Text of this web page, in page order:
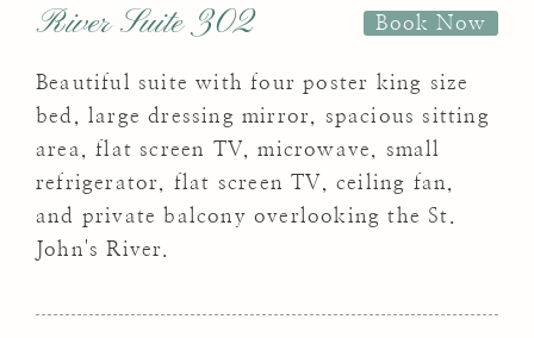
River Suite 302 Book Now
Beautiful suite with four poster king size
bed, large dressing mirror, spacious sitting
area, flat screen TV, microwave, small
refrigerator, flat screen TV, ceiling fan,
and private balcony overlooking the St.
John's River.